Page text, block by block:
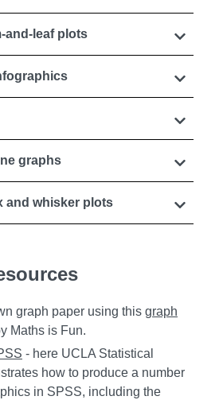
and-leaf plots
graphs
and whisker plots
graph paper using this graph
Maths is Fun.
- here UCLA Statistical
how to produce a number
in SPSS, including the